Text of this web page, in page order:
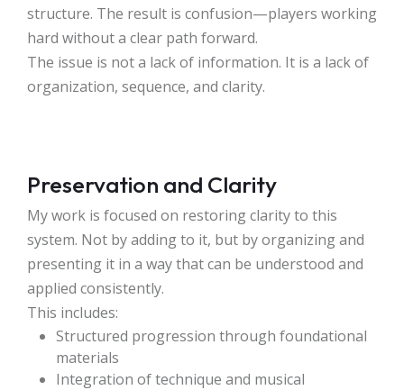
structure. The result is confusion—players working
hard without a clear path forward.
The issue is not a lack of information. It is a lack of
organization, sequence, and clarity.
Preservation and Clarity
My work is focused on restoring clarity to this
system. Not by adding to it, but by organizing and
presenting it in a way that can be understood and
applied consistently.
This includes:
Structured progression through foundational
materials
Integration of technique and musical